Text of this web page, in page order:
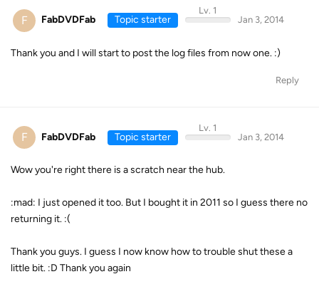
F FabDVDFab Topic starter
Lv. 1
Jan 3, 2014
Thank you and I will start to post the log files from now one. :)
Reply
F FabDVDFab Topic starter
Lv. 1
Jan 3, 2014
Wow you're right there is a scratch near the hub.
:mad: I just opened it too. But I bought it in 2011 so I guess there no
returning it. :(
Thank you guys. I guess I now know how to trouble shut these a
little bit. :D Thank you again